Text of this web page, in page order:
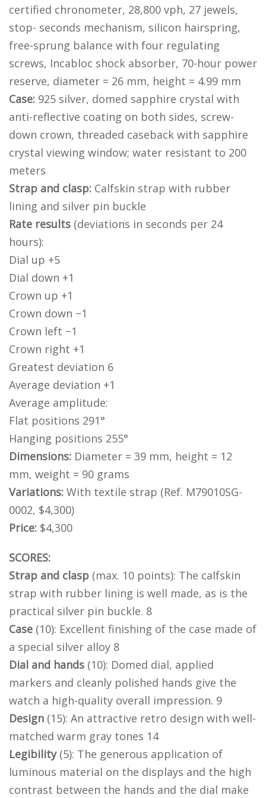
certified chronometer, 28,800 vph, 27 jewels,
stop- seconds mechanism, silicon hairspring,
free-sprung balance with four regulating
screws, Incabloc shock absorber, 70-hour power
reserve, diameter = 26 mm, height = 4.99 mm
Case: 925 silver, domed sapphire crystal with
anti-reflective coating on both sides, screw-
down crown, threaded caseback with sapphire
crystal viewing window; water resistant to 200
meters
Strap and clasp: Calfskin strap with rubber
lining and silver pin buckle
Rate results (deviations in seconds per 24
hours):
Dial up +5
Dial down +1
Crown up +1
Crown down −1
Crown left −1
Crown right +1
Greatest deviation 6
Average deviation +1
Average amplitude:
Flat positions 291°
Hanging positions 255°
Dimensions: Diameter = 39 mm, height = 12
mm, weight = 90 grams
Variations: With textile strap (Ref. M79010SG-
0002, $4,300)
Price: $4,300
SCORES:
Strap and clasp (max. 10 points): The calfskin
strap with rubber lining is well made, as is the
practical silver pin buckle. 8
Case (10): Excellent finishing of the case made of
a special silver alloy 8
Dial and hands (10): Domed dial, applied
markers and cleanly polished hands give the
watch a high-quality overall impression. 9
Design (15): An attractive retro design with well-
matched warm gray tones 14
Legibility(5): The generous application of
luminous material on the displays and the high
contrast between the hands and the dial make